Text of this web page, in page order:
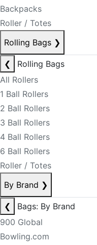
Backpacks
Roller / Totes
Rolling Bags ❯
❮
Rolling Bags
All Rollers
1 Ball Rollers
2 Ball Rollers
3 Ball Rollers
4 Ball Rollers
6 Ball Rollers
Roller / Totes
By Brand ❯
❮
Bags: By Brand
900 Global
Bowling.com